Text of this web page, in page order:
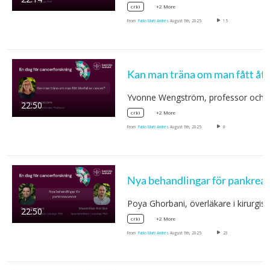
crki +2 More
From Pablo Martí Andrés August 6th, 2025 15
22:50
Yvonne Wengström, professor och…
crki +2 More
From Pablo Martí Andrés August 6th, 2025 8
22:50
Poya Ghorbani, överläkare i
crki +2 More
From Pablo Martí Andrés August 6th, 2025 23